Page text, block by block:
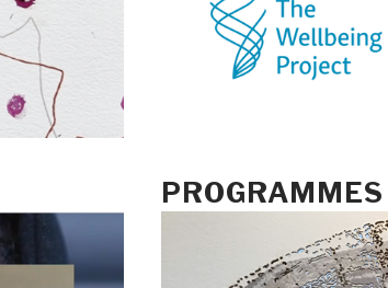
PROGRAMMES